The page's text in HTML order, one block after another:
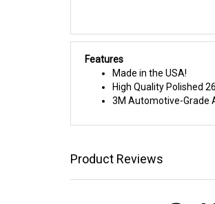
Features
Made in the USA!
High Quality Polished
3M Automotive-Grade
Product Reviews